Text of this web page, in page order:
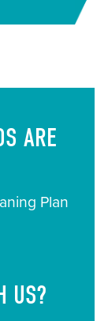
ARE
Plan
US?